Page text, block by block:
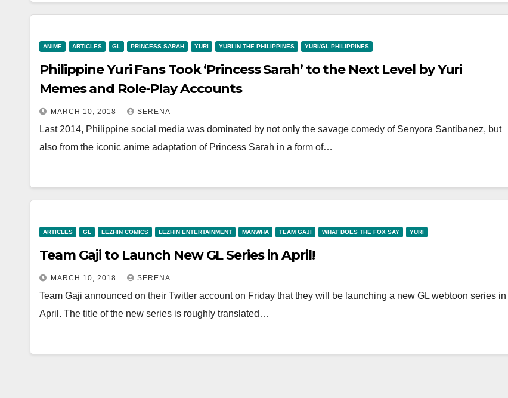
ANIME ARTICLES GL PRINCESS SARAH YURI YURI IN THE PHILIPPINES YURI/GL PHILIPPINES
Philippine Yuri Fans Took ‘Princess Sarah’ to the Next Level by Yuri
Memes and Role-Play Accounts
MARCH 10, 2018 SERENA
Last 2014, Philippine social media was dominated by not only the savage comedy of Senyora Santibanez, but
also from the iconic anime adaptation of Princess Sarah in a form of…
ARTICLES GL LEZHIN COMICS LEZHIN ENTERTAINMENT MANWHA TEAM GAJI WHAT DOES THE FOX SAY YURI
Team Gaji to Launch New GL Series in April!
MARCH 10, 2018 SERENA
Team Gaji announced on their Twitter account on Friday that they will be launching a new GL webtoon series in
April. The title of the new series is roughly translated…